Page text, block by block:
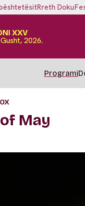
Rreth
XXV
2026.
Programi
May